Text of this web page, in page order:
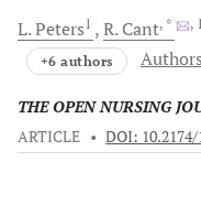
L.Peters1 R. Cant, * , 1
+6 authors
THE OPEN NURSING
ARTICLE • DOI: 10.2174/